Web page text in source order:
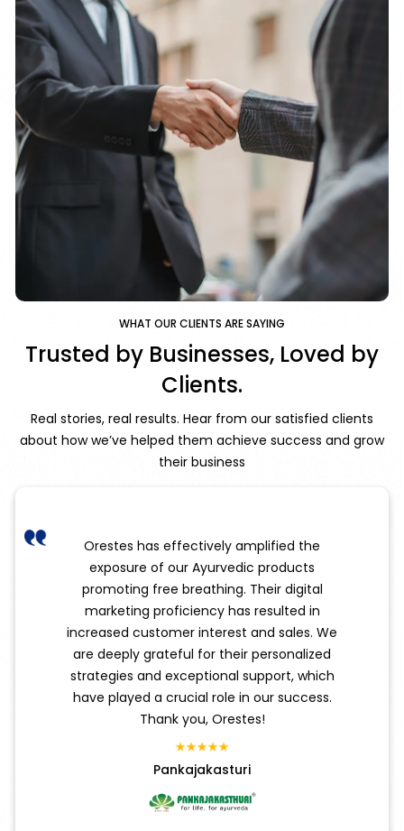
WHAT OUR CLIENTS ARE SAYING
Trusted by Businesses, Loved by
Clients.
Real stories, real results. Hear from our satisfied clients
about how we’ve helped them achieve success and grow
their business
Orestes has effectively amplified the
exposure of our Ayurvedic products
promoting free breathing. Their digital
marketing proficiency has resulted in
increased customer interest and sales. We
are deeply grateful for their personalized
strategies and exceptional support, which
have played a crucial role in our success.
Thank you, Orestes!
Pankajakasturi